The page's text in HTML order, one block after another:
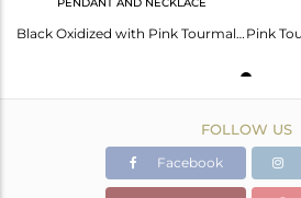
PENDANT AND NECKLACE
Black Oxidized with Pink Tourmaline Sterling Silver Crown Chain Pendant Necklace
FOLLOW US
Facebook